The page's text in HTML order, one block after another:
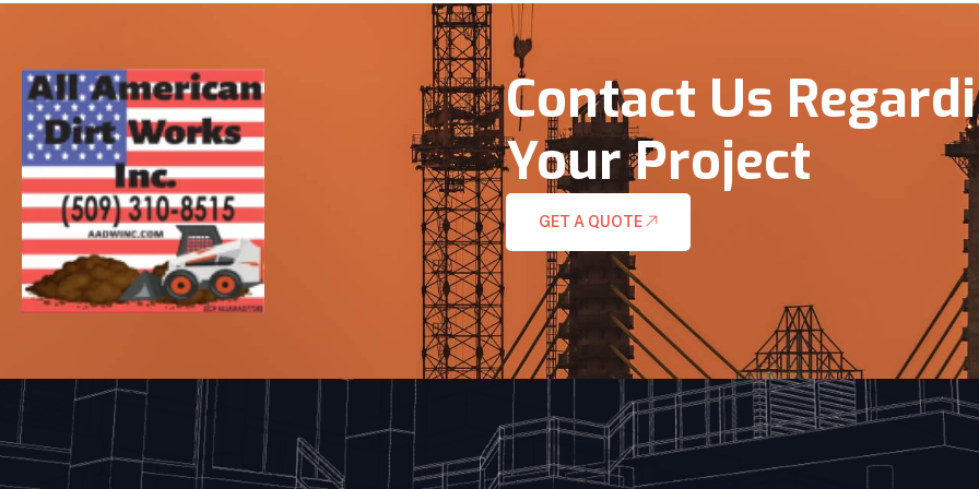
Contact Us
Your Project
GET A QUOTE